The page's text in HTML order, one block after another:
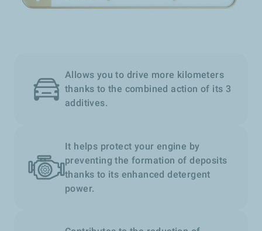
Allows you to drive more kilometers
thanks to the combined action of its 3
additives.
It helps protect your engine by
preventing the formation of deposits
thanks to its enhanced detergent
power.